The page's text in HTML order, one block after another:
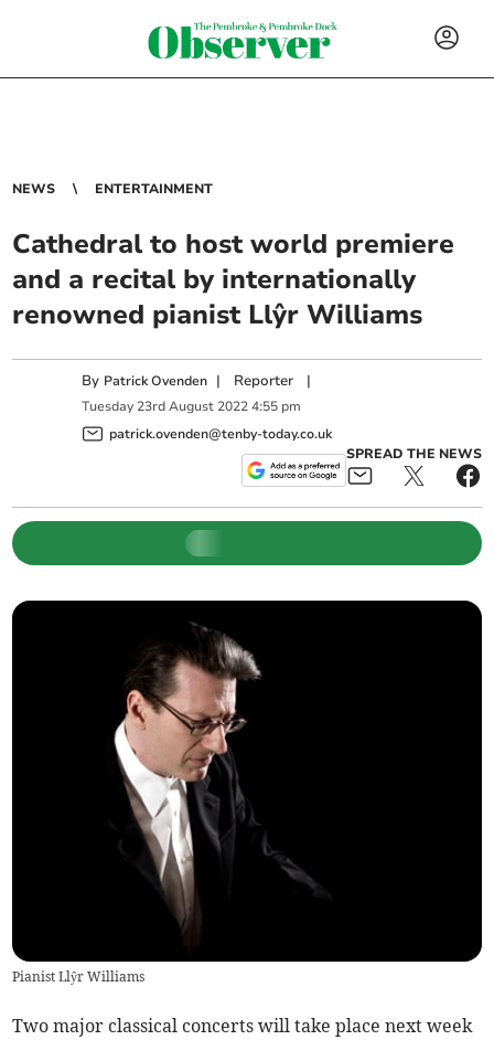
NEWS ENTERTAINMENT
Cathedral to host world premiere
and a recital by internationally
renowned pianist Llŷr Williams
By Patrick Ovenden | Reporter |
Tuesday 23rd August 2022 4:55 pm
patrick.ovenden@tenby-today.co.uk
SPREAD THE NEWS
Pianist Llŷr Williams
Two major classical concerts will take place next week